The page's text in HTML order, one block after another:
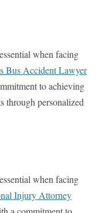
when facing
Bus Accident Lawyer
to achieving
through personalized
when facing
Injury Attorney